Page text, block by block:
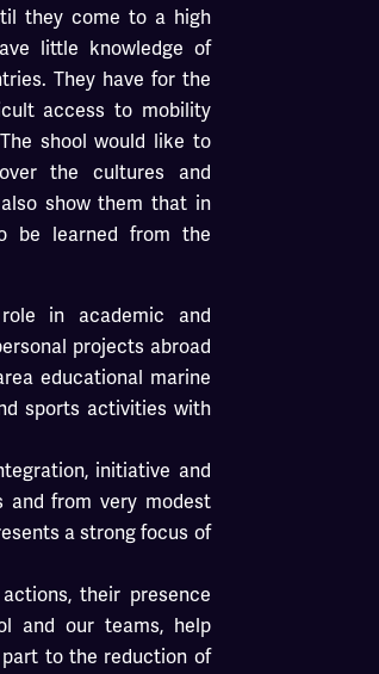
they come to a high
little knowledge of
They have for the
access to mobility
shool would like to
the cultures and
show them that in
be learned from the
in academic and
projects abroad
educational marine
sports activities with
initiative and
and from very modest
a strong focus of
their presence
and our teams, help
to the reduction of